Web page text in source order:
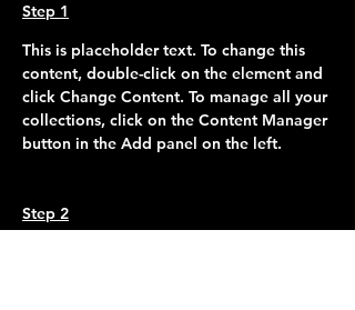
Step 1
This is placeholder text. To change this
content, double-click on the element and
click Change Content. To manage all your
collections, click on the Content Manager
button in the Add panel on the left.
Step 2